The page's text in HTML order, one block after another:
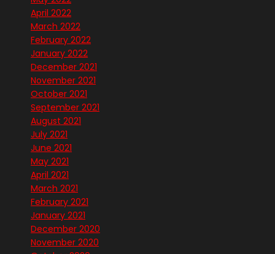
April 2022
March 2022
February 2022
January 2022
December 2021
November 2021
October 2021
September 2021
August 2021
July 2021
June 2021
May 2021
April 2021
March 2021
February 2021
January 2021
December 2020
November 2020